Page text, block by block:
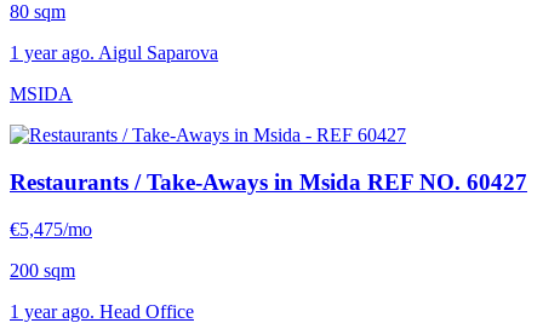
80 sqm
1 year ago. Aigul Saparova
MSIDA
Restaurants / Take-Aways in Msida REF NO. 60427
€5,475/mo
200 sqm
1 year ago. Head Office